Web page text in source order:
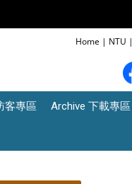
Home | NTU |
客專區 Archive 下載專區